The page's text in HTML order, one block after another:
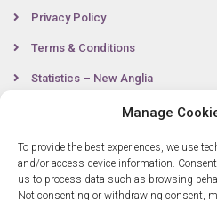
Manage
To provide the best experiences, we use
and/or access device information.
us to process data such as browsing
Not consenting or withdrawing consent,
Privacy Policy
Terms & Conditions
Statistics – New Anglia
Contact